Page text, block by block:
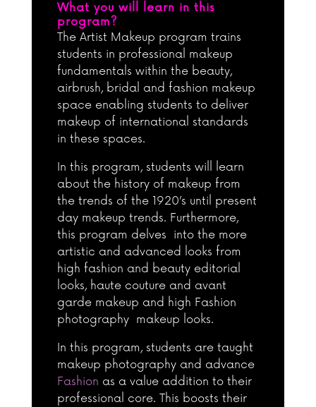
What you will learn in this
program?
The Artist Makeup program trains
students in professional makeup
fundamentals within the beauty,
airbrush, bridal and fashion makeup
space enabling students to deliver
makeup of international standards
in these spaces.
In this program, students will learn
about the history of makeup from
the trends of the 1920’s until present
day makeup trends. Furthermore,
this program delves into the more
artistic and advanced looks from
high fashion and beauty editorial
looks, haute couture and avant
garde makeup and high Fashion
photography makeup looks.
In this program, students are taught
makeup photography and advance
Fashion as a value addition to their
professional core. This boosts their